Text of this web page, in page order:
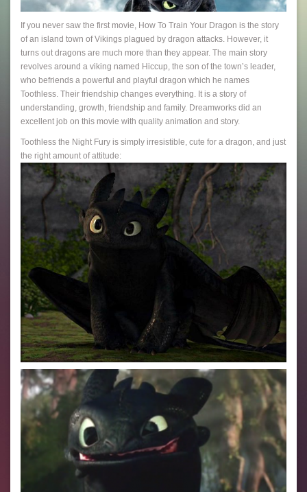
If you never saw the first movie, How To Train Your Dragon is the story
of an island town of Vikings plagued by dragon attacks. However, it
turns out dragons are much more than they appear. The main story
revolves around a viking named Hiccup, the son of the town’s leader,
who befriends a powerful and playful dragon which he names
Toothless. Their friendship changes everything. It is a story of
understanding, growth, friendship and family. Dreamworks did an
excellent job on this movie with quality animation and story.
Toothless the Night Fury is simply irresistible, cute for a dragon, and just
the right amount of attitude: